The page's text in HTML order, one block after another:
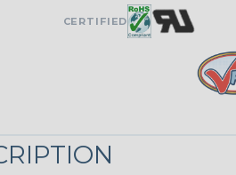
CERTIFIED